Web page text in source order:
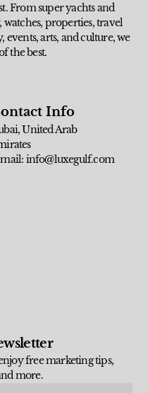
From super yachts and
watches, properties, travel
events, arts, and culture, we
the best.
Info
United Arab
info@luxegulf.com
free marketing tips,
more.